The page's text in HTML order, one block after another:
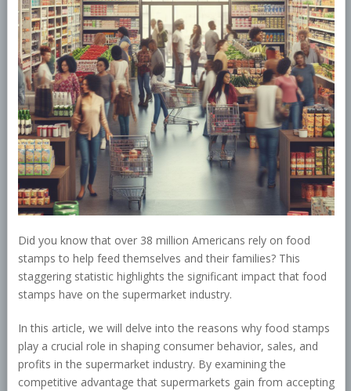
Did you know that over 38 million Americans rely on food
stamps to help feed themselves and their families? This
staggering statistic highlights the significant impact that food
stamps have on the supermarket industry.
In this article, we will delve into the reasons why food stamps
play a crucial role in shaping consumer behavior, sales, and
profits in the supermarket industry. By examining the
competitive advantage that supermarkets gain from accepting